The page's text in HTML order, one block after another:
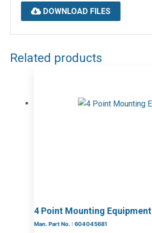
DOWNLOAD FILES
Related products
4 Point Mounting
Man. Part No. : 604045681